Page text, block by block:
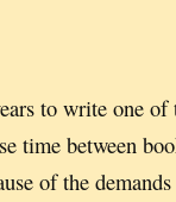
to write one of
time between
of the